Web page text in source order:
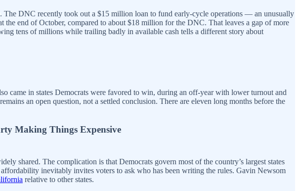
DNC recently took out a $15 million loan to fund early-cycle operations — an unusually
end of October, compared to about $18 million for the DNC. That leaves a gap of more
tens of millions while trailing badly in available cash tells a different story about
came in states Democrats were favored to win, during an off-year with lower turnout and
an open question, not a settled conclusion. There are eleven long months before the
Making Things Expensive
shared. The complication is that Democrats govern most of the country’s largest states
inevitably invites voters to ask who has been writing the rules. Gavin Newsom
relative to other states.